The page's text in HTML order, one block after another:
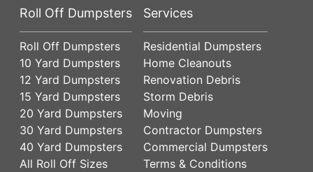
Roll Off Dumpsters
Roll Off Dumpsters
10 Yard Dumpsters
12 Yard Dumpsters
15 Yard Dumpsters
20 Yard Dumpsters
30 Yard Dumpsters
40 Yard Dumpsters
All Roll Off Sizes
Services
Residential Dumpsters
Home Cleanouts
Renovation Debris
Storm Debris
Moving
Contractor Dumpsters
Commercial Dumpsters
Terms & Conditions